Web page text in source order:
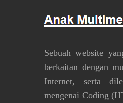
Sebuah website
berkaitan dengan
Internet, serta
mengenai Coding